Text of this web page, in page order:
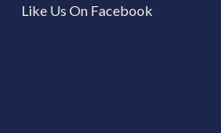
Like Us On Facebook